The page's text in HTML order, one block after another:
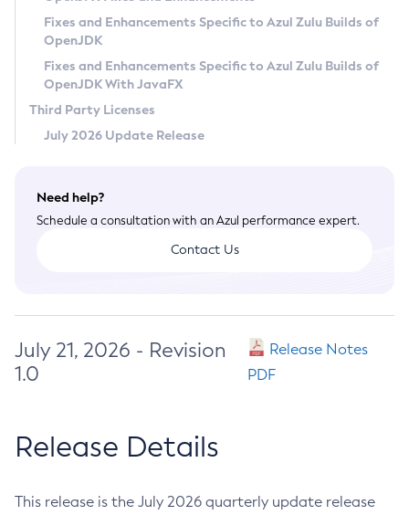
Privacy Policy
Legal
Terms of Use
Fixes and Enhancements Specific to Azul Zulu Builds of
OpenJDK
Fixes and Enhancements Specific to Azul Zulu Builds of
OpenJDK With JavaFX
Third Party Licenses
July 2026 Update Release
Need help?
Schedule a consultation with an Azul performance expert.
Contact Us
July 21, 2026 - Revision
1.0
Release Notes
PDF
Release Details
This release is the July 2026 quarterly update release